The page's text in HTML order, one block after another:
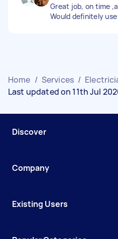
Great job, on time
Would definitely
Home / Services /
Last updated on 11th Jul
Discover
Company
Existing Users